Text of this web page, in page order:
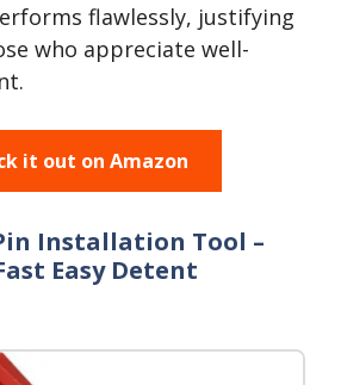
flawlessly, justifying
who appreciate well-
it out on Amazon
Installation Tool –
Easy Detent